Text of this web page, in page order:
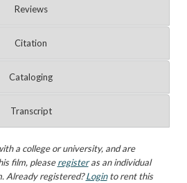
Reviews
Citation
Cataloging
Transcript
a college or university, and are
film, pleaseregisteras an individual
Already registered?Loginto rent this